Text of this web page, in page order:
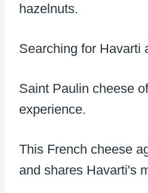
hazelnuts.
Searching for Havarti
Saint Paulin cheese
experience.
This French cheese
and shares Havarti's